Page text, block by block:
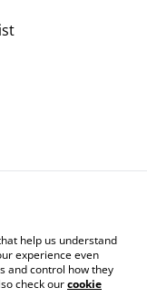
Terms
Policy
help us understand
experience even
and control how they
check ourcookie